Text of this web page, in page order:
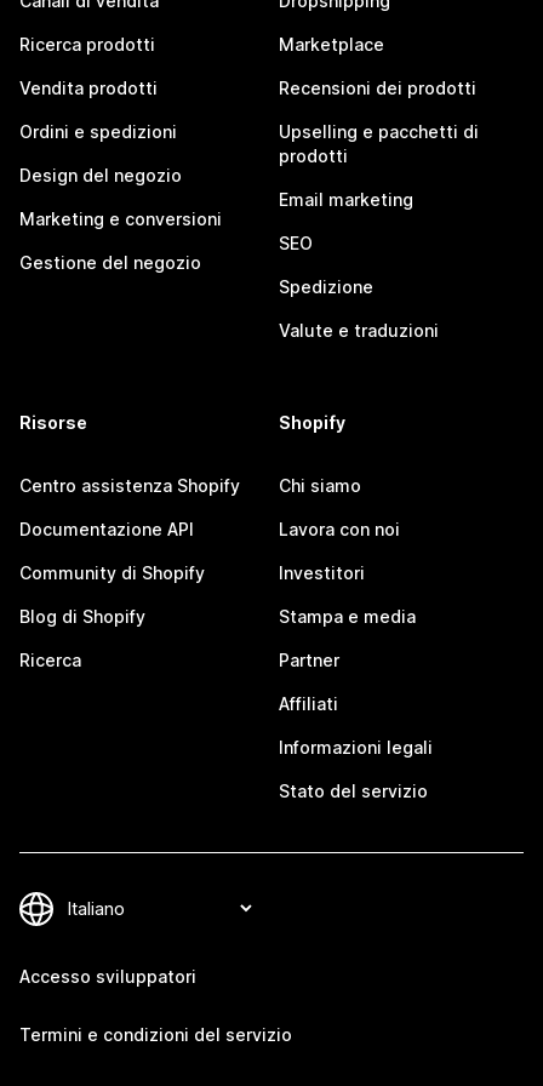
Ricerca prodotti
Vendita prodotti
Ordini e spedizioni
Design del negozio
Marketing e conversioni
Gestione del negozio
Marketplace
Recensioni dei prodotti
Upselling e pacchetti di
prodotti
Email marketing
SEO
Spedizione
Valute e traduzioni
Risorse
Centro assistenza Shopify
Documentazione API
Community di Shopify
Blog di Shopify
Ricerca
Shopify
Chi siamo
Lavora con noi
Investitori
Stampa e media
Partner
Affiliati
Informazioni legali
Stato del servizio
Accesso sviluppatori
Termini e condizioni del servizio